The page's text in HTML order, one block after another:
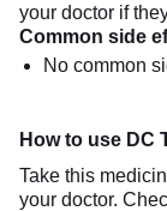
your doctor if
Common side
No common
How to use DC
Take this
your doctor.